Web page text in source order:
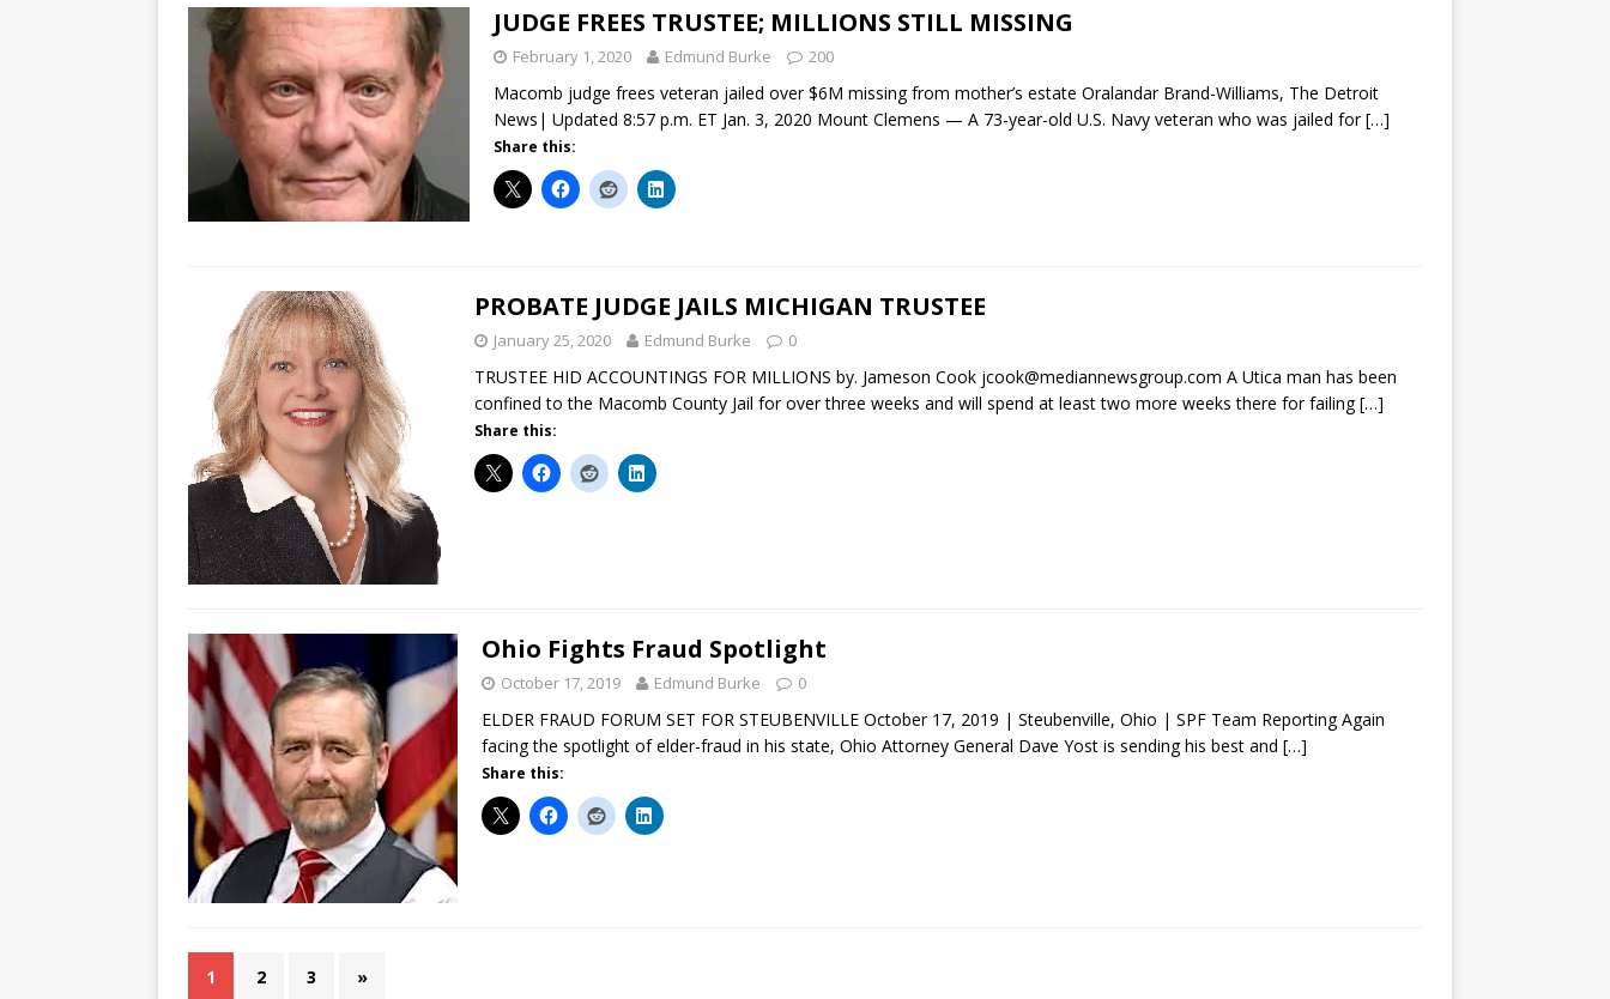
JUDGE FREES TRUSTEE; MILLIONS STILL MISSING
February 1, 2020 Edmund Burke 200
Macomb judge frees veteran jailed over $6M missing from mother’s estate Oralandar Brand-Williams, The Detroit
News| Updated 8:57 p.m. ET Jan. 3, 2020 Mount Clemens — A 73-year-old U.S. Navy veteran who was jailed for[…]
Share this:
PROBATE JUDGE JAILS MICHIGAN TRUSTEE
January 25, 2020 Edmund Burke 0
TRUSTEE HID ACCOUNTINGS FOR MILLIONS by. Jameson Cook jcook@mediannewsgroup.com A Utica man has been
confined to the Macomb County Jail for over three weeks and will spend at least two more weeks there for failing[…]
Share this:
Ohio Fights Fraud Spotlight
October 17, 2019 Edmund Burke 0
ELDER FRAUD FORUM SET FOR STEUBENVILLE October 17, 2019 | Steubenville, Ohio | SPF Team Reporting Again
facing the spotlight of elder-fraud in his state, Ohio Attorney General Dave Yost is sending his best and […]
Share this:
1 2 3 »